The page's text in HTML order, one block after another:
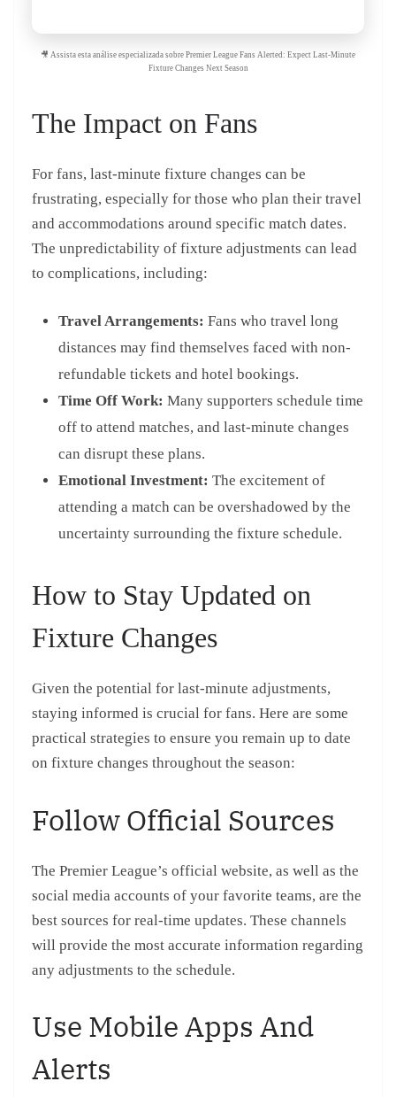
🎥 Assista esta análise especializada sobre Premier League Fans Alerted: Expect Last-Minute
Fixture Changes Next Season
The Impact on Fans
For fans, last-minute fixture changes can be
frustrating, especially for those who plan their travel
and accommodations around specific match dates.
The unpredictability of fixture adjustments can lead
to complications, including:
Travel Arrangements: Fans who travel long
distances may find themselves faced with non-
refundable tickets and hotel bookings.
Time Off Work: Many supporters schedule time
off to attend matches, and last-minute changes
can disrupt these plans.
Emotional Investment: The excitement of
attending a match can be overshadowed by the
uncertainty surrounding the fixture schedule.
How to Stay Updated on
Fixture Changes
Given the potential for last-minute adjustments,
staying informed is crucial for fans. Here are some
practical strategies to ensure you remain up to date
on fixture changes throughout the season:
Follow Official Sources
The Premier League’s official website, as well as the
social media accounts of your favorite teams, are the
best sources for real-time updates. These channels
will provide the most accurate information regarding
any adjustments to the schedule.
Use Mobile Apps And
Alerts